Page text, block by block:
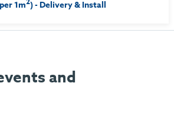
1m ) - Delivery & Install
and